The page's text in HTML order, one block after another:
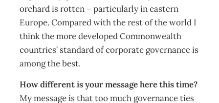
orchard is rotten – particularly in eastern
Europe. Compared with the rest of the world I
think the more developed Commonwealth
countries’ standard of corporate governance is
among the best.
How different is your message here this time?
My message is that too much governance ties